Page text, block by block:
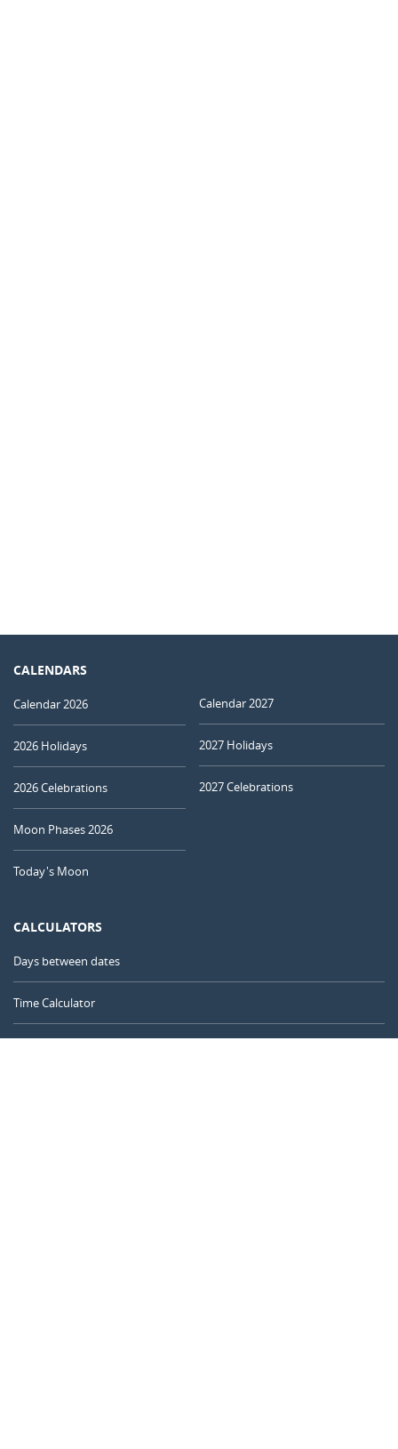
CALENDARS
Calendar 2026
2026 Holidays
2026 Celebrations
Moon Phases 2026
Today's Moon
Calendar 2027
2027 Holidays
2027 Celebrations
CALCULATORS
Days between dates
Time Calculator